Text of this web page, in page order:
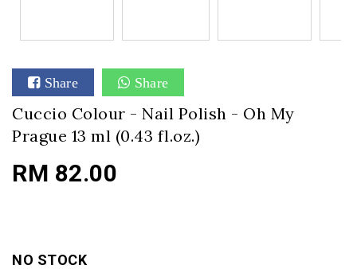
Share Share
Cuccio Colour - Nail Polish - Oh My
Prague 13 ml (0.43 fl.oz.)
RM 82.00
NO STOCK